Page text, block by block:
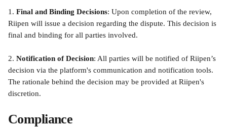
1. Final and Binding Decisions: Upon completion of the review,
Riipen will issue a decision regarding the dispute. This decision is
final and binding for all parties involved.
2. Notification of Decision: All parties will be notified of Riipen’s
decision via the platform's communication and notification tools.
The rationale behind the decision may be provided at Riipen's
discretion.
Compliance